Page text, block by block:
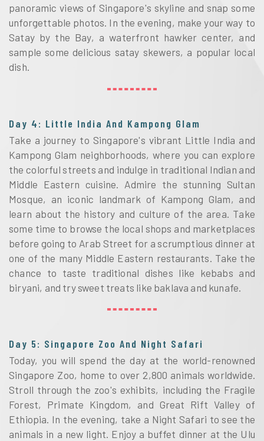
panoramic views of Singapore's skyline and snap some
unforgettable photos. In the evening, make your way to
Satay by the Bay, a waterfront hawker center, and
sample some delicious satay skewers, a popular local
dish.
Day 4: Little India And Kampong Glam
Take a journey to Singapore's vibrant Little India and
Kampong Glam neighborhoods, where you can explore
the colorful streets and indulge in traditional Indian and
Middle Eastern cuisine. Admire the stunning Sultan
Mosque, an iconic landmark of Kampong Glam, and
learn about the history and culture of the area. Take
some time to browse the local shops and marketplaces
before going to Arab Street for a scrumptious dinner at
one of the many Middle Eastern restaurants. Take the
chance to taste traditional dishes like kebabs and
biryani, and try sweet treats like baklava and kunafe.
Day 5: Singapore Zoo And Night Safari
Today, you will spend the day at the world-renowned
Singapore Zoo, home to over 2,800 animals worldwide.
Stroll through the zoo's exhibits, including the Fragile
Forest, Primate Kingdom, and Great Rift Valley of
Ethiopia. In the evening, take a Night Safari to see the
animals in a new light. Enjoy a buffet dinner at the Ulu